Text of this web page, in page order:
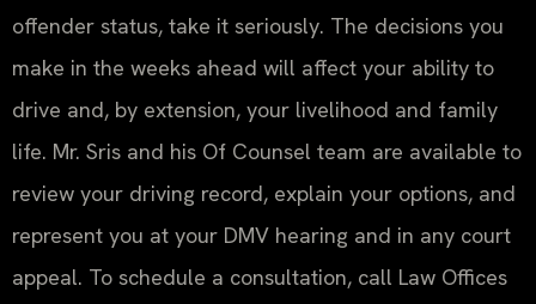
offender status, take it seriously. The decisions you
make in the weeks ahead will affect your ability to
drive and, by extension, your livelihood and family
life. Mr. Sris and his Of Counsel team are available to
review your driving record, explain your options, and
represent you at your DMV hearing and in any court
appeal. To schedule a consultation, call Law Offices